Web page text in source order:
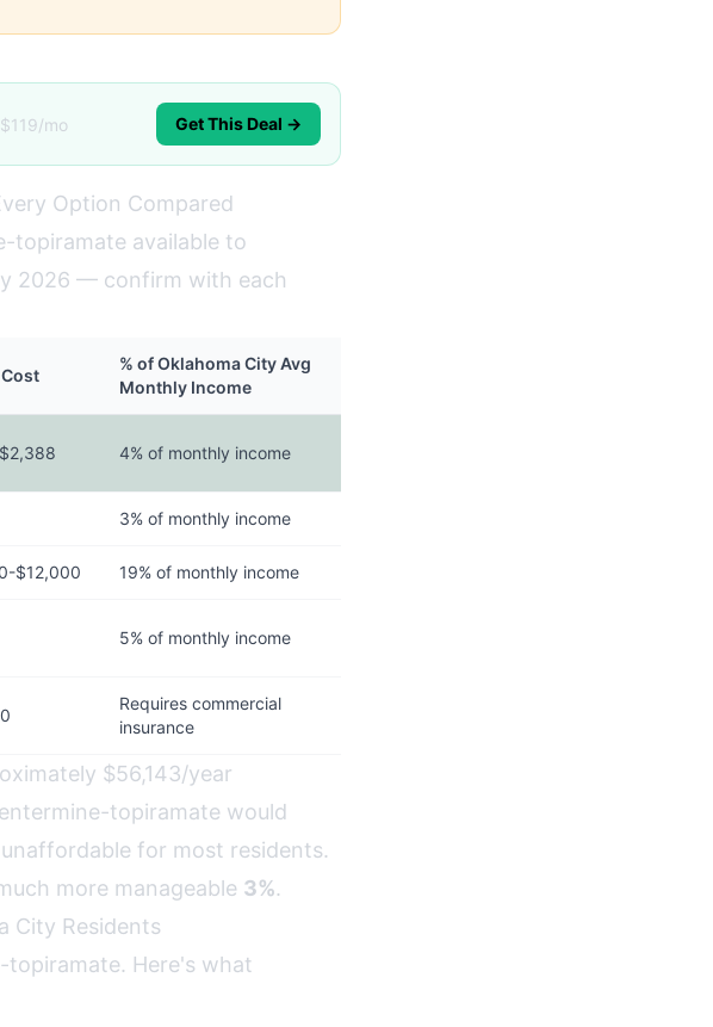
mo Get This Deal →
Option Compared
topiramate available to
2026 — confirm with each
% of Oklahoma City Avg
Monthly Income
4% of monthly income
3% of monthly income
$12,000 19% of monthly income
5% of monthly income
Requires commercial
insurance
$56,143/year
topiramate would
for most residents.
more manageable 3%.
City Residents
topiramate. Here's what